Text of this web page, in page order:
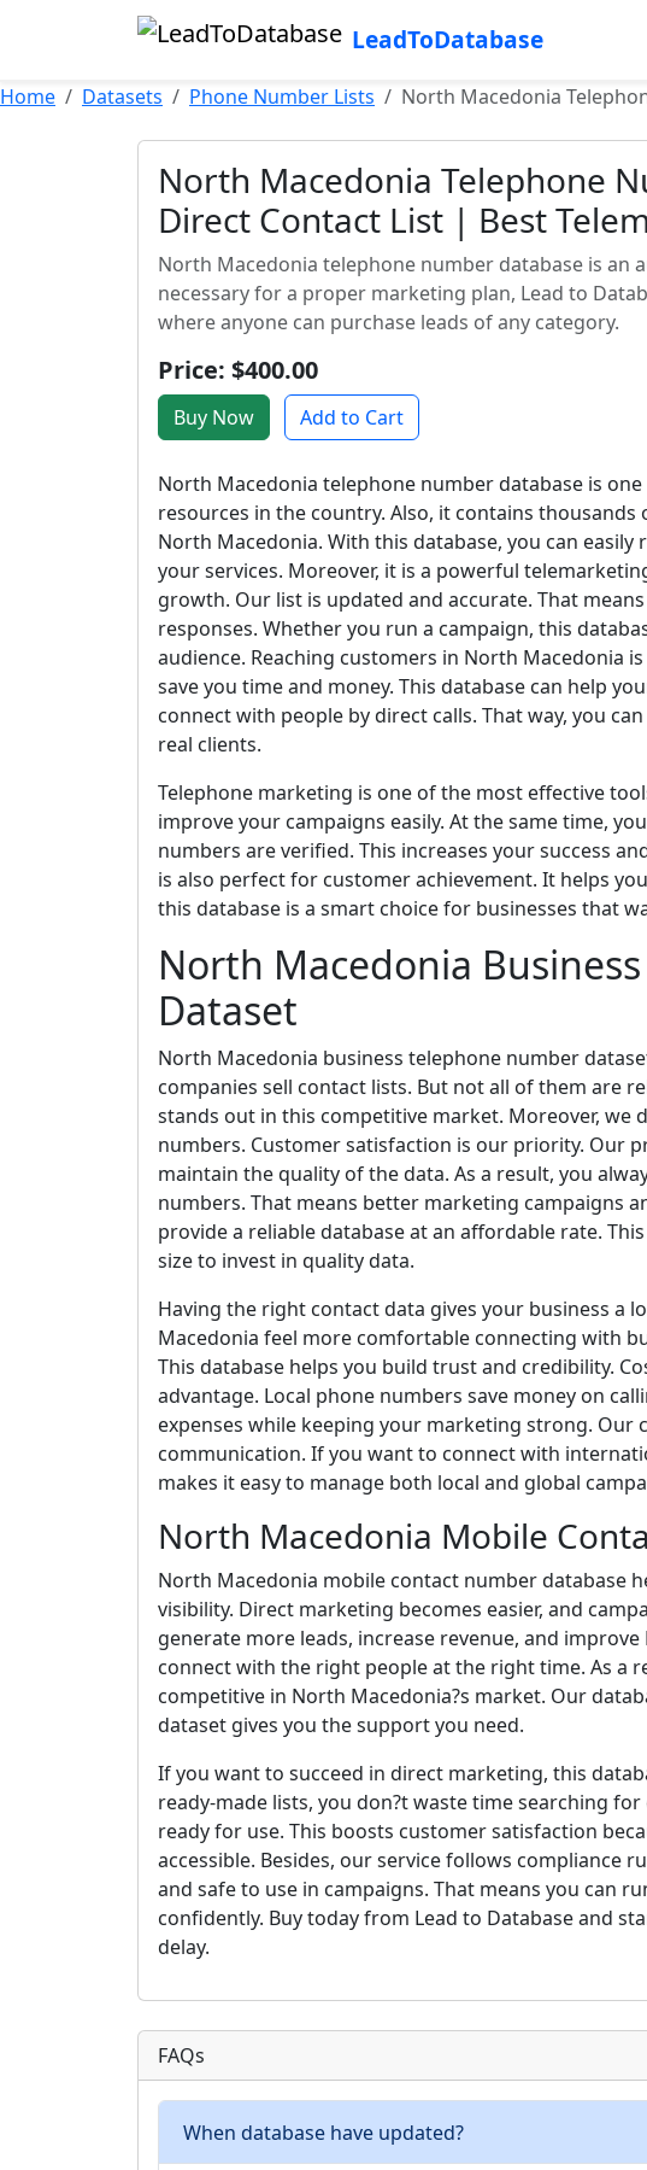
LeadToDatabase
Home Datasets Phone Number Lists North Macedonia
North Macedonia Telephone
Direct Contact List | Best
North Macedonia telephone number database is an
necessary for a proper marketing plan, Lead to
where anyone can purchase leads of any category.
Price: $400.00
Buy Now Add to Cart
North Macedonia telephone number database is
resources in the country. Also, it contains
North Macedonia. With this database, you can
your services. Moreover, it is a powerful
growth. Our list is updated and accurate. That
responses. Whether you run a campaign, this
audience. Reaching customers in North Macedonia
save you time and money. This database can help
connect with people by direct calls. That way, you
real clients.
Telephone marketing is one of the most effective
improve your campaigns easily. At the same time,
numbers are verified. This increases your success
is also perfect for customer achievement. It helps
this database is a smart choice for businesses that
North Macedonia
Dataset
North Macedonia business telephone number
companies sell contact lists. But not all of them are
stands out in this competitive market. Moreover, we
numbers. Customer satisfaction is our priority. Our
maintain the quality of the data. As a result, you
numbers. That means better marketing campaigns
provide a reliable database at an affordable rate.
size to invest in quality data.
Having the right contact data gives your business a
Macedonia feel more comfortable connecting with
This database helps you build trust and credibility.
advantage. Local phone numbers save money on
expenses while keeping your marketing strong. Our
communication. If you want to connect with
makes it easy to manage both local and global
North Macedonia Mobile
North Macedonia mobile contact number database
visibility. Direct marketing becomes easier, and
generate more leads, increase revenue, and
connect with the right people at the right time. As a
competitive in North Macedonia?s market. Our
dataset gives you the support you need.
If you want to succeed in direct marketing, this
ready-made lists, you don?t waste time searching
ready for use. This boosts customer satisfaction
accessible. Besides, our service follows compliance
and safe to use in campaigns. That means you can
confidently. Buy today from Lead to Database and
delay.
FAQs
When database have updated?